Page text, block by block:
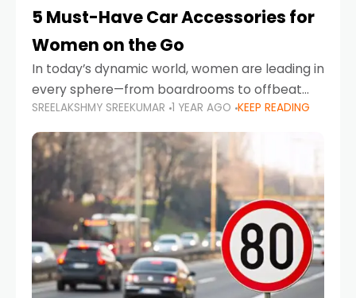
5 Must-Have Car Accessories for
Women on the Go
In today’s dynamic world, women are leading in
every sphere—from boardrooms to offbeat
road trips. As more women embrace driving,
commuting, and travel as part of their daily
lives, the
SREELAKSHMY SREEKUMAR 1 YEAR AGO KEEP READING